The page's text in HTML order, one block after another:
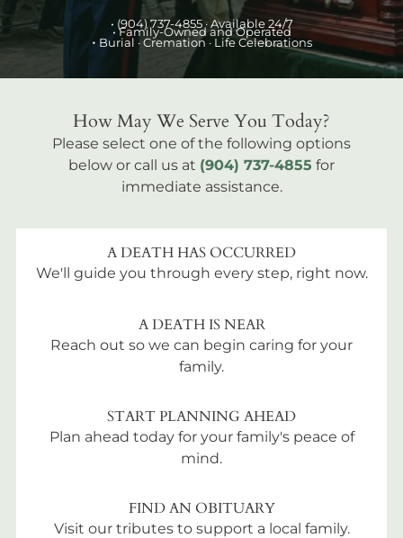
• (904) 737-4855 · Available 24/7
• Family-Owned and Operated
• Burial · Cremation · Life Celebrations
How May We Serve You Today?
Please select one of the following options
below or call us at (904) 737-4855 for
immediate assistance.
A DEATH HAS OCCURRED
We'll guide you through every step, right now.
A DEATH IS NEAR
Reach out so we can begin caring for your
family.
START PLANNING AHEAD
Plan ahead today for your family's peace of
mind.
FIND AN OBITUARY
Visit our tributes to support a local family.